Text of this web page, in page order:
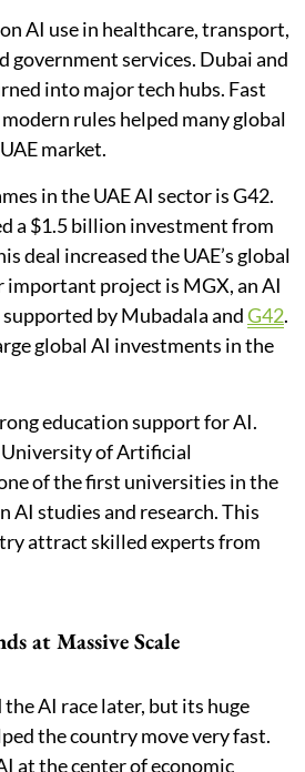
AI use in healthcare, transport,
government services. Dubai and
into major tech hubs. Fast
rules helped many global
market.
in the UAE AI sector is G42.
a $1.5 billion investment from
deal increased the UAE’s global
project is MGX, an AI
by Mubadala andG42.
global AI investments in the
education support for AI.
of Artificial
of the first universities in the
AI studies and research. This
attract skilled experts from
at Massive Scale
AI race later, but its huge
the country move very fast.
at the center of economic